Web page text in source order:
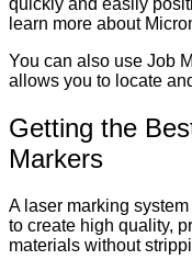
quickly and easily
learn more about
You can also use Job
allows you to locate
Getting the
Markers
A laser marking
to create high quality,
materials without